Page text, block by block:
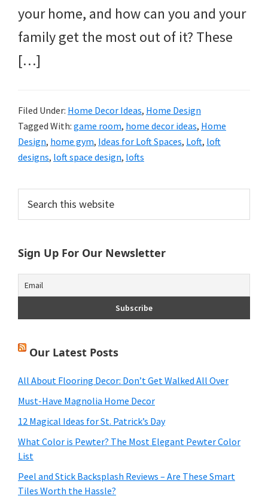
your home, and how can you and your
family get the most out of it? These
[…]
Filed Under: Home Decor Ideas, Home Design
Tagged With: game room, home decor ideas, Home
Design, home gym, Ideas for Loft Spaces, Loft, loft
designs, loft space design, lofts
Primary
Sidebar
this
website
Sign Up For Our Newsletter
Our Latest Posts
All About Flooring Decor: Don’t Get Walked All Over
Must-Have Magnolia Home Decor
12 Magical Ideas for St. Patrick’s Day
What Color is Pewter? The Most Elegant Pewter Color
List
Peel and Stick Backsplash Reviews – Are These Smart
Tiles Worth the Hassle?